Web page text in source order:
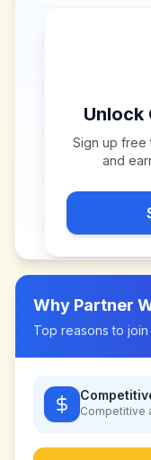
Unlock
Sign up free
and
Why Partner
Top reasons to
Competitive